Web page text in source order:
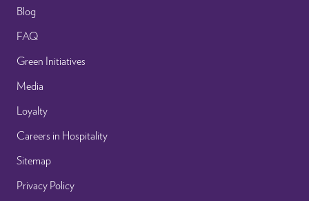
Blog
FAQ
Green Initiatives
Media
Loyalty
Careers in Hospitality
Sitemap
Privacy Policy